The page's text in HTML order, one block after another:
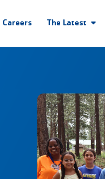
Careers The Latest